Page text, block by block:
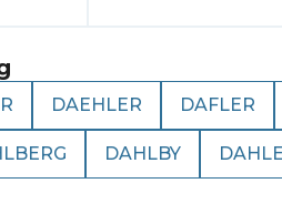
DAEHLER DAFLER
DAHLBY DAHLE